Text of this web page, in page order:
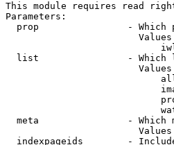
This module requires read
Parameters:
prop                - Which
list                - Which
meta                - Which
indexpageids        -